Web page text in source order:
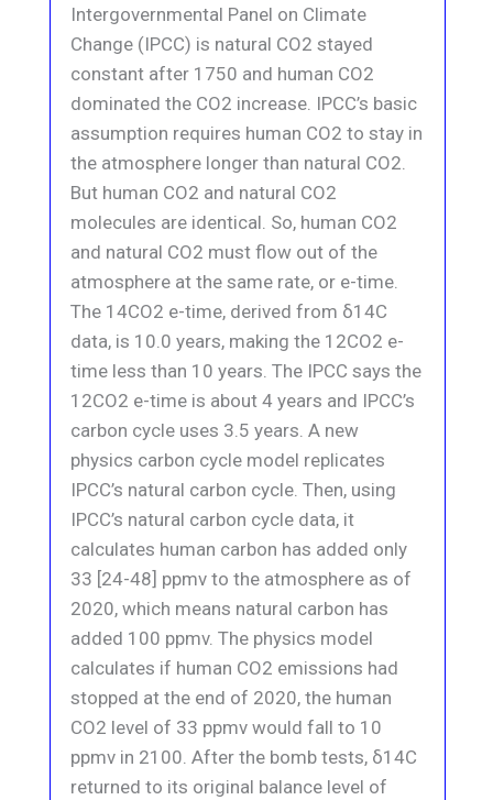
Intergovernmental Panel on Climate
Change (IPCC) is natural CO2 stayed
constant after 1750 and human CO2
dominated the CO2 increase. IPCC’s basic
assumption requires human CO2 to stay in
the atmosphere longer than natural CO2.
But human CO2 and natural CO2
molecules are identical. So, human CO2
and natural CO2 must flow out of the
atmosphere at the same rate, or e-time.
The 14CO2 e-time, derived from δ14C
data, is 10.0 years, making the 12CO2 e-
time less than 10 years. The IPCC says the
12CO2 e-time is about 4 years and IPCC’s
carbon cycle uses 3.5 years. A new
physics carbon cycle model replicates
IPCC’s natural carbon cycle. Then, using
IPCC’s natural carbon cycle data, it
calculates human carbon has added only
33 [24-48] ppmv to the atmosphere as of
2020, which means natural carbon has
added 100 ppmv. The physics model
calculates if human CO2 emissions had
stopped at the end of 2020, the human
CO2 level of 33 ppmv would fall to 10
ppmv in 2100. After the bomb tests, δ14C
returned to its original balance level of